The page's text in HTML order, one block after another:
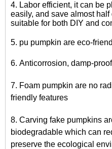
4. Labor efficient, it can be
easily, and save almost
suitable for both DIY and
5. pu pumpkin are eco-
6. Anticorrosion, damp-
7. Foam pumpkin are no
friendly features
8. Carving fake pumpkins
biodegradable which can
preserve the ecological